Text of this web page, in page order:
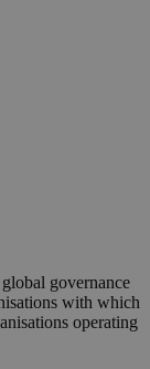
governance
with which
operating